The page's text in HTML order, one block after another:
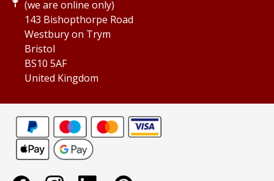
(we are online only)
143 Bishopthorpe Road
Westbury on Trym
Bristol
BS10 5AF
United Kingdom